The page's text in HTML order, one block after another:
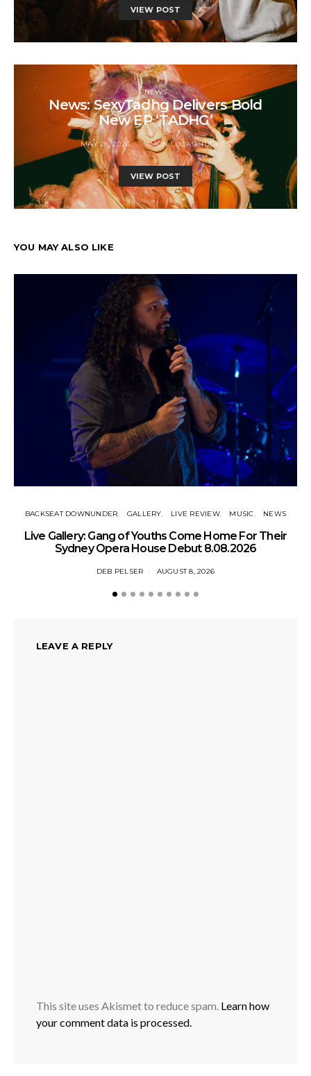
VIEW POST
NEWS
News: SexyTadhg Delivers Bold
New EP ‘TADHG’
MAY 28, 2026 SIMON LUCAS-HUGHES
VIEW POST
YOU MAY ALSO LIKE
BACKSEAT DOWNUNDER GALLERY LIVE REVIEW MUSIC NEWS
Live Gallery: Gang of Youths Come Home For Their
Sydney Opera House Debut 8.08.2026
DEB PELSER AUGUST 8, 2026
LEAVE A REPLY
This site uses Akismet to reduce spam. Learn how
your comment data is processed.